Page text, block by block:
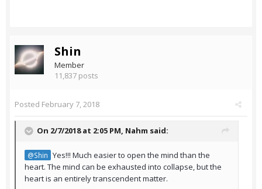
Shin
Member
11,837 posts
Posted February 7, 2018
On 2/7/2018 at 2:05 PM, Nahm said:
@Shin Yes!!! Much easier to open the mind than the
heart. The mind can be exhausted into collapse, but the
heart is an entirely transcendent matter.